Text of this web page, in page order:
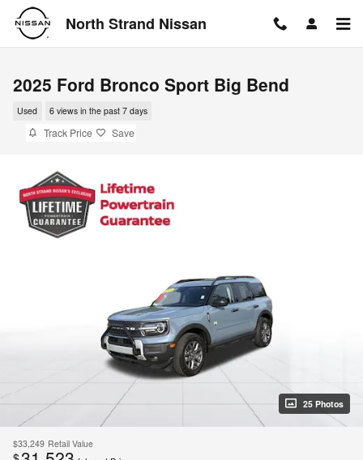
Skip to main content
North Strand Nissan
2025 Ford Bronco Sport Big Bend
Used 6 views in the past 7 days
Track Price Save
25 Photos
$33,249 Retail Value